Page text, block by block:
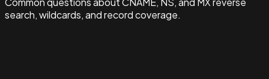
search, wildcards, and record coverage.